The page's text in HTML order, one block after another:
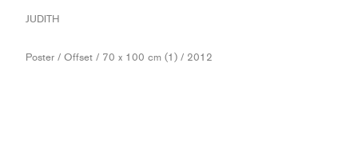
JUDITH
Poster / Offset / 70 x 100 cm (1) / 2012